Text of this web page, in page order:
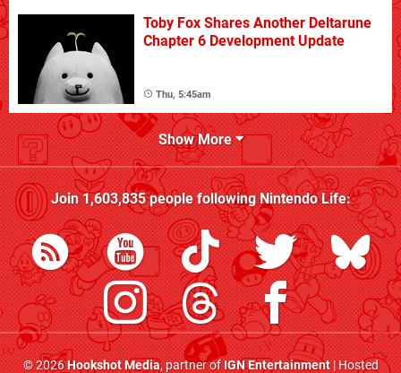
Toby Fox Shares Another Deltarune
Chapter 6 Development Update
Thu, 5:45am
Show More
Join1,603,835people followingNintendo Life:
© 2026Hookshot Media, partner ofIGN Entertainment| Hosted